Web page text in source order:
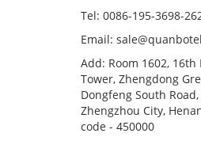
Tel: 0086-195-3698-
Email:
Add: Room 1602, 16th
Tower, Zhengdong
Dongfeng South
Zhengzhou City,
code - 450000